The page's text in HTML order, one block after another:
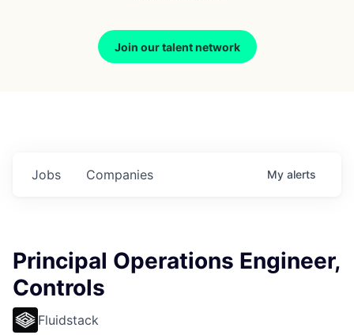
Join our talent network
Jobs Companies My alerts
Principal Operations Engineer,
Controls
Fluidstack